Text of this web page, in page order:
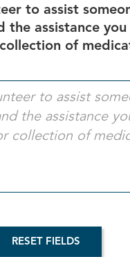
to assist
the assistance
of